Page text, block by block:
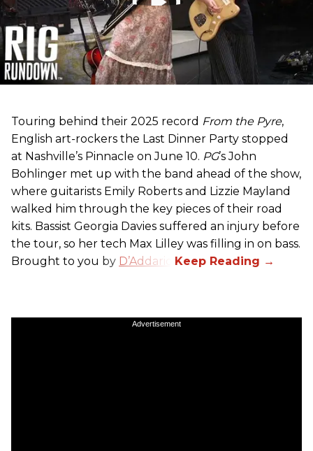
Touring behind their 2025 record From the Pyre,
English art-rockers the Last Dinner Party stopped
at Nashville’s Pinnacle on June 10. PG’s John
Bohlinger met up with the band ahead of the show,
where guitarists Emily Roberts and Lizzie Mayland
walked him through the key pieces of their road
kits. Bassist Georgia Davies suffered an injury before
the tour, so her tech Max Lilley was filling in on bass.
Brought to you by D’Addario.
Advertisement